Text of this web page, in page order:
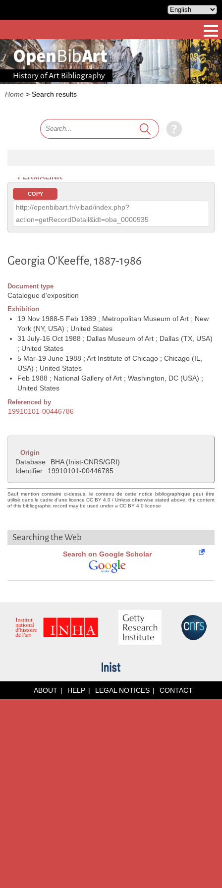
History of Art Bibliography
Home > Search results
PERMALINK
COPY
http://openbibart.fr/vibad/index.php?
action=getRecordDetail&idt=oba_0000935
Georgia O'Keeffe, 1887-1986
Document type
Catalogue d'exposition
Exhibition
19 Nov 1988-5 Feb 1989 ; Metropolitan Museum of Art ; New
York (NY, USA) ; United States
31 July-16 Oct 1988 ; Dallas Museum of Art ; Dallas (TX, USA)
; United States
5 Mar-19 June 1988 ; Art Institute of Chicago ; Chicago (IL,
USA) ; United States
Feb 1988 ; National Gallery of Art ; Washington, DC (USA) ;
United States
Referenced by
19910101-00446786
Origin
Database
BHA (Inist-CNRS/GRI)
Identifier
19910101-00446785
Sauf mention contraire ci-dessus, le contenu de cette notice bibliographique peut être
utilisé dans le cadre d'une licence CC BY 4.0 / Unless otherwise stated above, the content
of this bibliographic record may be used under a CC BY 4.0 license
Searching the Web
Search on Google Scholar
ABOUT HELP LEGAL NOTICES CONTACT